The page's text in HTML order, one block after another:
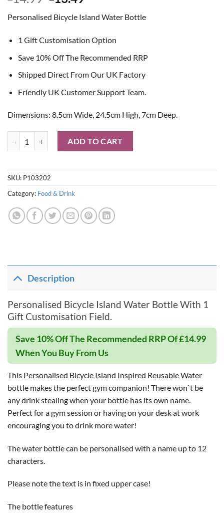
was:
£14.99.
is:
£13.49.
Personalised Bicycle Island Water Bottle
1 Gift Customisation Option
Save 10% Off The Recommended RRP
Shipped Direct From Our UK Factory
Friendly UK Customer Support Team.
Dimensions: 8.5cm Wide, 24.5cm High, 7cm Deep.
ADD TO CART
SKU: P103202
Category: Food & Drink
Description
Personalised Bicycle Island Water Bottle With 1
Gift Customisation Field.
Save 10% Off The Recommended RRP Of £14.99
When You Buy From Us
This Personalised Bicycle Island Inspired Reusable Water
bottle makes the perfect gym companion! There won`t be
any drink stealing when your bottle has its own name.
Perfect for a gym session or having on your desk at work
encouraging you to drink more water!
The water bottle can be personalised with a name up to 12
characters.
Please note the text is in fixed upper case!
The bottle features